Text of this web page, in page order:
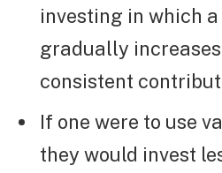
investing in which
gradually
consistent
If one were to use
they would invest